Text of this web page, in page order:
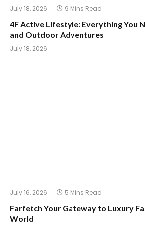
July 18, 2026 9 Mins Read
4F Active Lifestyle: Everything You
and Outdoor Adventures
July 18, 2026
July 16, 2026 5 Mins Read
Farfetch Your Gateway to Luxury
World